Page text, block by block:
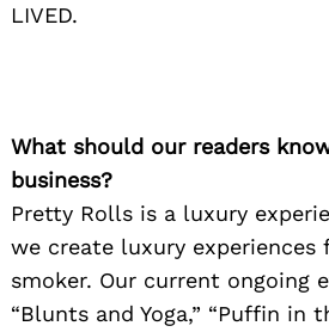
LIVED.
What should our readers
business?
Pretty Rolls is a luxury
we create luxury
smoker. Our current ongoing
“Blunts and Yoga,” “Puffin in